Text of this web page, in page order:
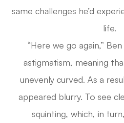
same challenges he’d
life.
“Here we go again,”
astigmatism, meaning
unevenly curved. As a
appeared blurry. To see
squinting, which, in